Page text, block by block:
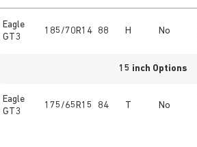
Eagle
GT3
185/70R14 88 H No
15 inch Options
Eagle
GT3
175/65R15 84 T No